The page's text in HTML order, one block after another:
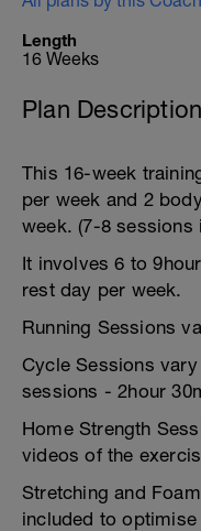
Length
16 Weeks
Plan Description
This 16-week
per week and 2
week. (7-8 sessions
It involves 6 to
rest day per week.
Running Sessions
Cycle Sessions
sessions - 2hour
Home Strength
videos of the
Stretching and
included to optimise